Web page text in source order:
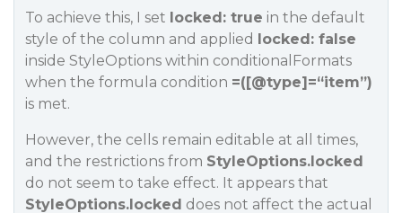
To achieve this, I set locked: true in the default
style of the column and applied locked: false
inside StyleOptions within conditionalFormats
when the formula condition =([@type]=“item”)
is met.
However, the cells remain editable at all times,
and the restrictions from StyleOptions.locked
do not seem to take effect. It appears that
StyleOptions.locked does not affect the actual